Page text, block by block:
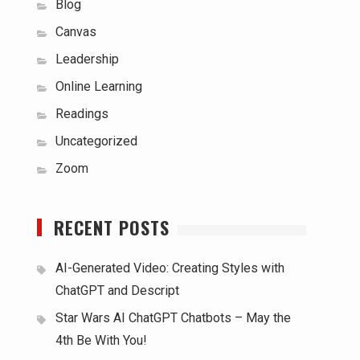
Blog
Canvas
Leadership
Online Learning
Readings
Uncategorized
Zoom
RECENT POSTS
AI-Generated Video: Creating Styles with
ChatGPT and Descript
Star Wars AI ChatGPT Chatbots – May the
4th Be With You!